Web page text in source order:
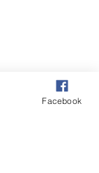
Facebook